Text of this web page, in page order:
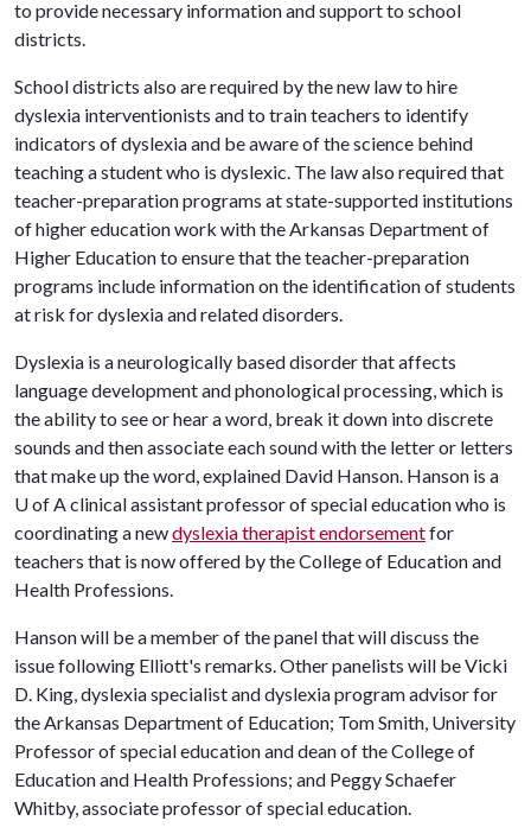
to provide necessary information and support to school
districts.
School districts also are required by the new law to hire
dyslexia interventionists and to train teachers to identify
indicators of dyslexia and be aware of the science behind
teaching a student who is dyslexic. The law also required that
teacher-preparation programs at state-supported institutions
of higher education work with the Arkansas Department of
Higher Education to ensure that the teacher-preparation
programs include information on the identification of students
at risk for dyslexia and related disorders.
Dyslexia is a neurologically based disorder that affects
language development and phonological processing, which is
the ability to see or hear a word, break it down into discrete
sounds and then associate each sound with the letter or letters
that make up the word, explained David Hanson. Hanson is a
U of Aclinical assistant professor of special education who is
coordinating a newdyslexia therapist endorsementfor
teachers that is now offered by the College of Education and
Health Professions.
Hanson will be a member of the panel that will discuss the
issue following Elliott's remarks. Other panelists will be Vicki
D. King, dyslexia specialist and dyslexia program advisor for
the Arkansas Department of Education; Tom Smith, University
Professor of special education and dean of the College of
Education and Health Professions; and Peggy Schaefer
Whitby, associate professor of special education.